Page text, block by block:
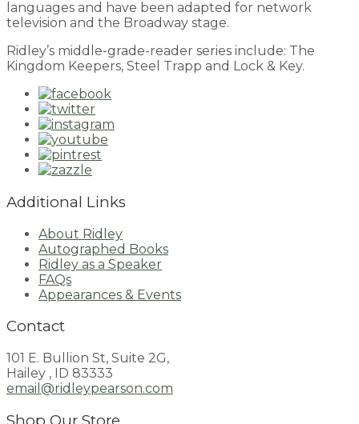
languages and have been adapted for network
television and the Broadway stage.
Ridley’s middle-grade-reader series include: The
Kingdom Keepers, Steel Trapp and Lock & Key.
Additional Links
About Ridley
Autographed Books
Ridley as a Speaker
FAQs
Appearances & Events
Contact
101 E. Bullion St, Suite 2G,
Hailey , ID 83333
email@ridleypearson.com